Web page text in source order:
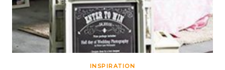
INSPIRATION